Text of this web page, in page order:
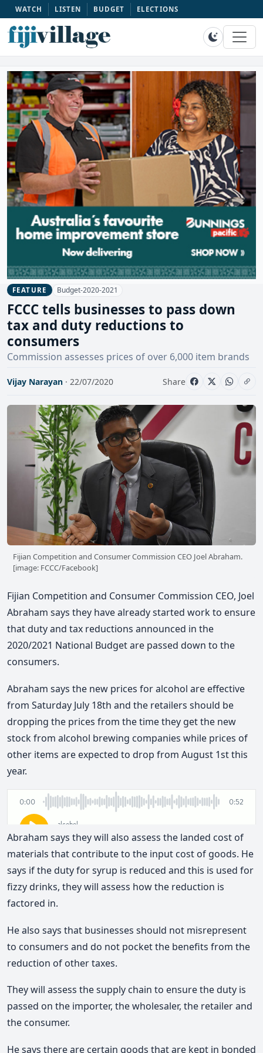
WATCH LISTEN BUDGET ELECTIONS
FEATURE Budget-2020-2021
FCCC tells businesses to pass down
tax and duty reductions to
consumers
Commission assesses prices of over 6,000 item brands
Vijay Narayan · 22/07/2020 Share
Fijian Competition and Consumer Commission CEO Joel Abraham.
[image: FCCC/Facebook]
Fijian Competition and Consumer Commission CEO, Joel
Abraham says they have already started work to ensure
that duty and tax reductions announced in the
2020/2021 National Budget are passed down to the
consumers.
Abraham says the new prices for alcohol are effective
from Saturday July 18th and the retailers should be
dropping the prices from the time they get the new
stock from alcohol brewing companies while prices of
other items are expected to drop from August 1st this
year.
Abraham says they will also assess the landed cost of
materials that contribute to the input cost of goods. He
says if the duty for syrup is reduced and this is used for
fizzy drinks, they will assess how the reduction is
factored in.
He also says that businesses should not misrepresent
to consumers and do not pocket the benefits from the
reduction of other taxes.
They will assess the supply chain to ensure the duty is
passed on the importer, the wholesaler, the retailer and
the consumer.
He says there are certain goods that are kept in bonded